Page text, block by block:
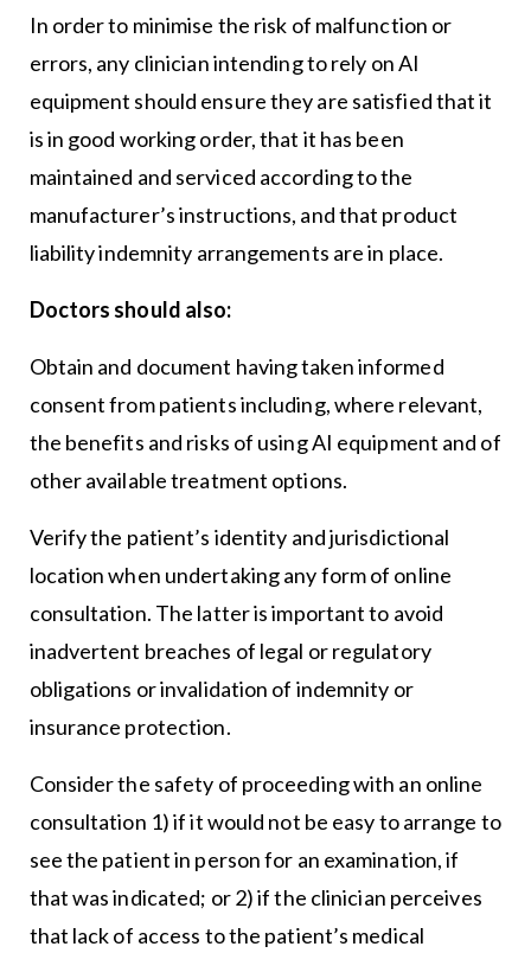
In order to minimise the risk of malfunction or
errors, any clinician intending to rely on AI
equipment should ensure they are satisfied that it
is in good working order, that it has been
maintained and serviced according to the
manufacturer’s instructions, and that product
liability indemnity arrangements are in place.
Doctors should also:
Obtain and document having taken informed
consent from patients including, where relevant,
the benefits and risks of using AI equipment and of
other available treatment options.
Verify the patient’s identity and jurisdictional
location when undertaking any form of online
consultation. The latter is important to avoid
inadvertent breaches of legal or regulatory
obligations or invalidation of indemnity or
insurance protection.
Consider the safety of proceeding with an online
consultation 1) if it would not be easy to arrange to
see the patient in person for an examination, if
that was indicated; or 2) if the clinician perceives
that lack of access to the patient’s medical